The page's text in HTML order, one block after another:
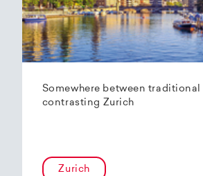
Somewhere between traditional
contrasting Zurich
Zurich